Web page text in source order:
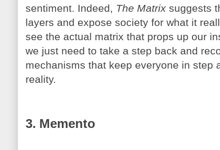
sentiment. Indeed, The Matrix suggests
layers and expose society for what it
see the actual matrix that props up our
we just need to take a step back and
mechanisms that keep everyone in step
reality.
3. Memento